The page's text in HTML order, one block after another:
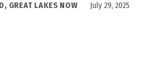
GREAT LAKES NOW July 29, 2025